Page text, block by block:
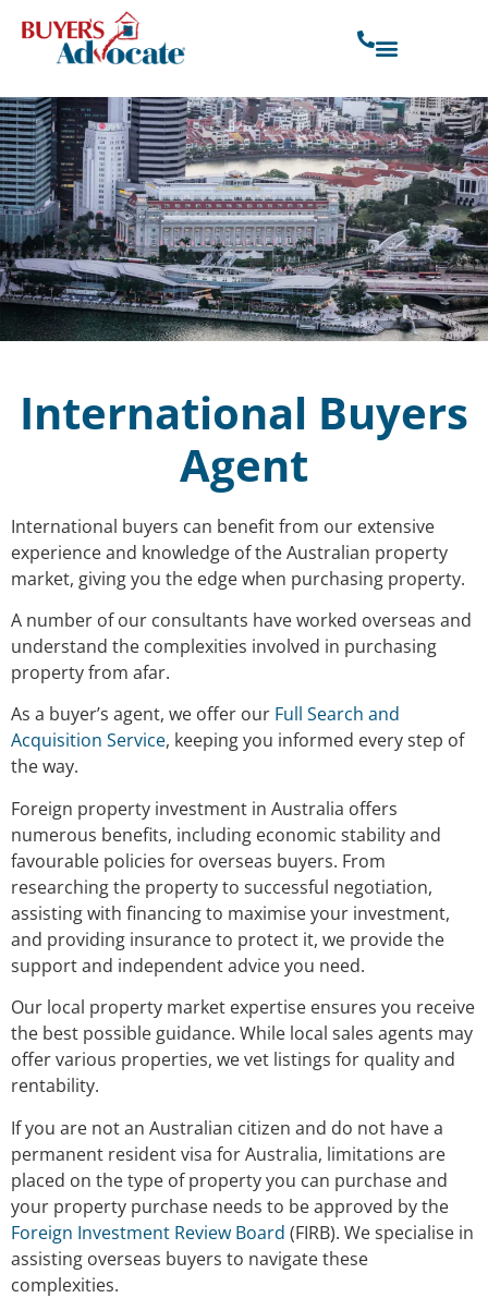
International Buyers
Agent
International buyers can benefit from our extensive
experience and knowledge of the Australian property
market, giving you the edge when purchasing property.
A number of our consultants have worked overseas and
understand the complexities involved in purchasing
property from afar.
As a buyer’s agent, we offer our Full Search and
Acquisition Service, keeping you informed every step of
the way.
Foreign property investment in Australia offers
numerous benefits, including economic stability and
favourable policies for overseas buyers. From
researching the property to successful negotiation,
assisting with financing to maximise your investment,
and providing insurance to protect it, we provide the
support and independent advice you need.
Our local property market expertise ensures you receive
the best possible guidance. While local sales agents may
offer various properties, we vet listings for quality and
rentability.
If you are not an Australian citizen and do not have a
permanent resident visa for Australia, limitations are
placed on the type of property you can purchase and
your property purchase needs to be approved by the
Foreign Investment Review Board (FIRB). We specialise in
assisting overseas buyers to navigate these
complexities.